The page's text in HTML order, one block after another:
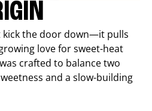
kick the door down—it pulls
love for sweet-heat
crafted to balance two
and a slow-building